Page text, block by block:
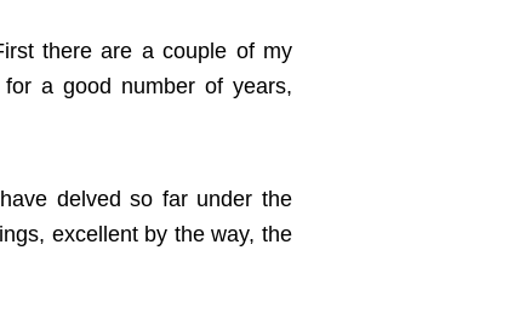
there are a couple of my
a good number of years,
delved so far under the
excellent by the way, the